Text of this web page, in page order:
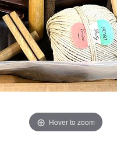
Hover to zoom